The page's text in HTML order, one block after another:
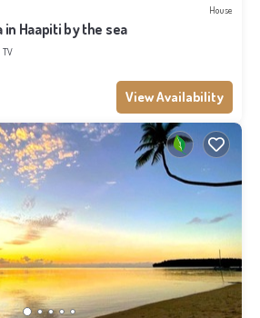
House
Haapiti by the sea
TV
View Availability